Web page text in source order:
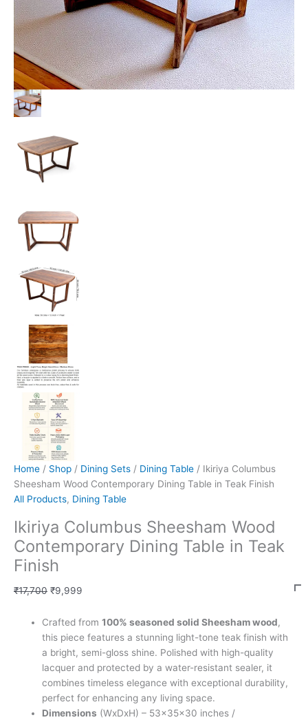
Home / Shop / Dining Sets / Dining Table / Ikiriya Columbus
Sheesham Wood Contemporary Dining Table in Teak Finish
All Products, Dining Table
Ikiriya Columbus Sheesham Wood
Contemporary Dining Table in Teak
Finish
₹17,700 ₹9,999
Crafted from100% seasoned solid Sheesham wood,
this piece features a stunning light-tone teak finish with
a bright, semi-gloss shine. Polished with high-quality
lacquer and protected by a water-resistant sealer, it
combines timeless elegance with exceptional durability,
perfect for enhancing any living space.
Dimensions (WxDxH) – 53x35x30 inches /